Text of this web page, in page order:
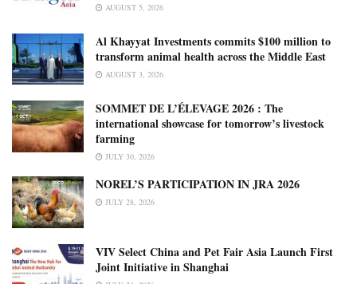
AUGUST 5, 2026
Al Khayyat Investments commits $100 million to
transform animal health across the Middle East
AUGUST 3, 2026
SOMMET DE L’ÉLEVAGE 2026 : The
international showcase for tomorrow’s livestock
farming
JULY 30, 2026
NOREL’S PARTICIPATION IN JRA 2026
JULY 28, 2026
VIV Select China and Pet Fair Asia Launch First
Joint Initiative in Shanghai